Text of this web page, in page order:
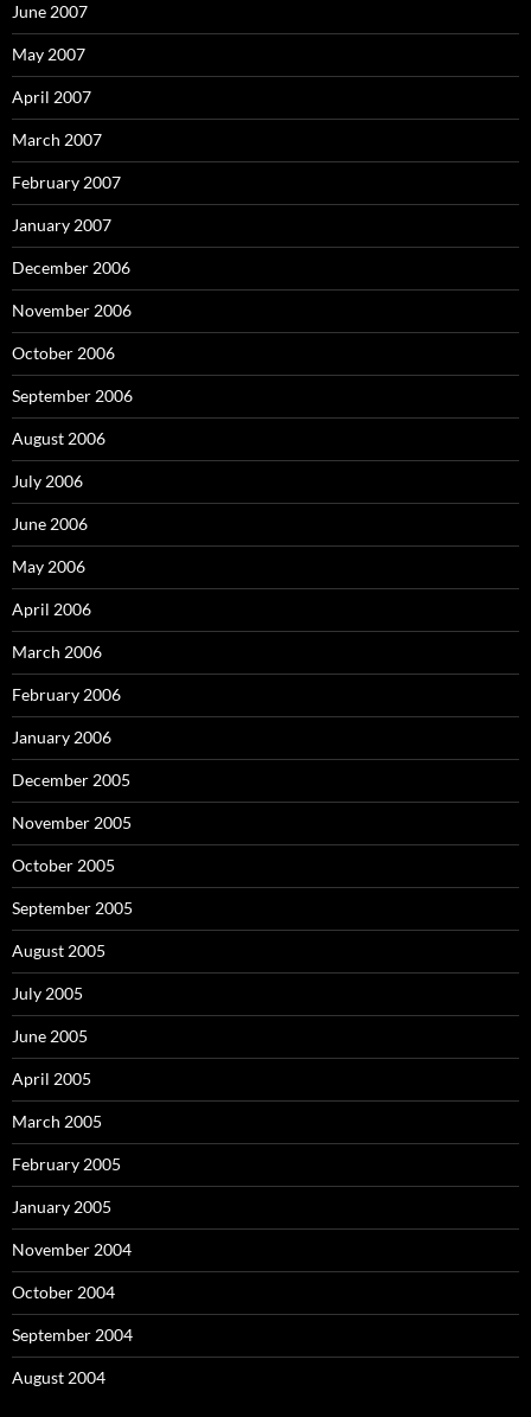
June 2007
May 2007
April 2007
March 2007
February 2007
January 2007
December 2006
November 2006
October 2006
September 2006
August 2006
July 2006
June 2006
May 2006
April 2006
March 2006
February 2006
January 2006
December 2005
November 2005
October 2005
September 2005
August 2005
July 2005
June 2005
April 2005
March 2005
February 2005
January 2005
November 2004
October 2004
September 2004
August 2004